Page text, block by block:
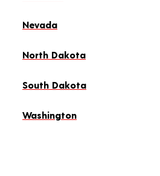
Nevada
North Dakota
South Dakota
Washington